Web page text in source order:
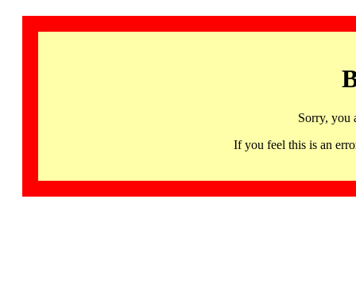
Sorry, you
If you feel this is an